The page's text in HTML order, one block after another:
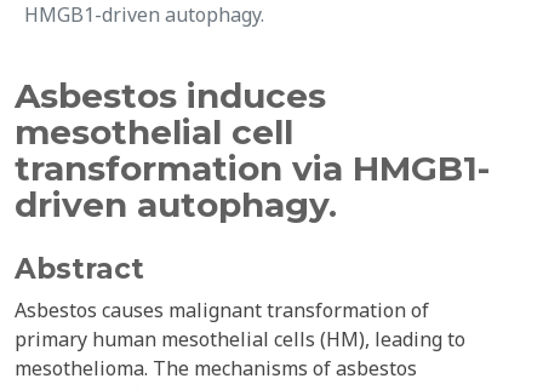
HMGB1-driven autophagy.
Asbestos induces
mesothelial cell
transformation via HMGB1-
driven autophagy.
Abstract
Asbestos causes malignant transformation of
primary human mesothelial cells (HM), leading to
mesothelioma. The mechanisms of asbestos